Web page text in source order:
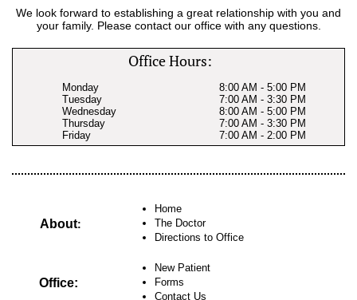
We look forward to establishing a great relationship with you and
your family. Please contact our office with any questions.
Office Hours:
Monday
Tuesday
Wednesday
Thursday
Friday
8:00 AM - 5:00 PM
7:00 AM - 3:30 PM
8:00 AM - 5:00 PM
7:00 AM - 3:30 PM
7:00 AM - 2:00 PM
About:
Home
The Doctor
Directions to Office
Office:
New Patient
Forms
Contact Us